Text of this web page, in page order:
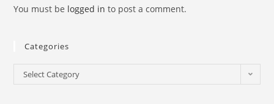
You must be logged in to post a comment.
Categories
Select Category